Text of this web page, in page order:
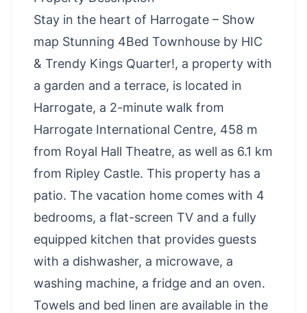
Stay in the heart of Harrogate – Show
map Stunning 4Bed Townhouse by HIC
& Trendy Kings Quarter!, a property with
a garden and a terrace, is located in
Harrogate, a 2-minute walk from
Harrogate International Centre, 458 m
from Royal Hall Theatre, as well as 6.1 km
from Ripley Castle. This property has a
patio. The vacation home comes with 4
bedrooms, a flat-screen TV and a fully
equipped kitchen that provides guests
with a dishwasher, a microwave, a
washing machine, a fridge and an oven.
Towels and bed linen are available in the